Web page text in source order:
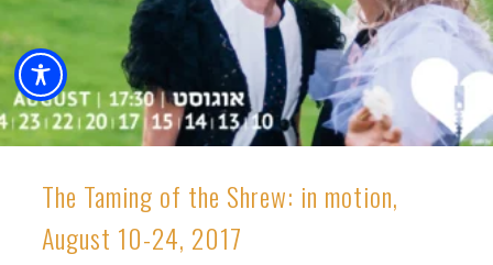
The Taming of the Shrew: in motion,
August 10-24, 2017